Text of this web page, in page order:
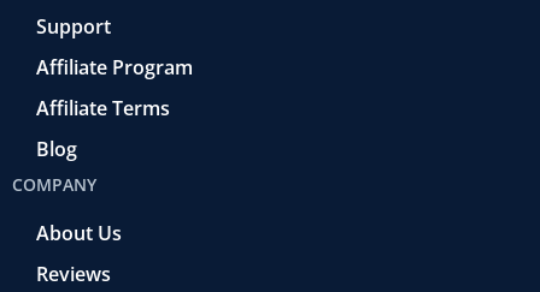
Support
Affiliate Program
Affiliate Terms
Blog
COMPANY
About Us
Reviews